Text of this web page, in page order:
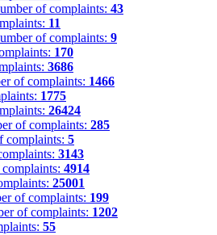
of complaints: 43
11
of complaints: 9
170
3686
of complaints: 1466
1775
26424
of complaints: 285
complaints: 5
3143
4914
25001
of complaints: 199
of complaints: 1202
55